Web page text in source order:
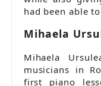
had been able
Mihaela
Mihaela
musicians in
first piano